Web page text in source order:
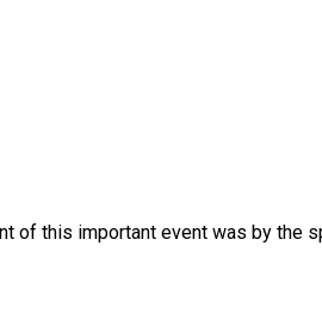
of this important event was by the